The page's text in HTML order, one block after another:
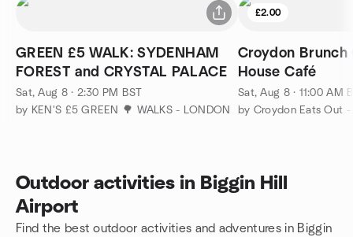
GREEN £5 WALK: SYDENHAM
FOREST and CRYSTAL PALACE
Sat, Aug 8 · 2:30 PM BST
by KEN'S £5 GREEN 🌳 WALKS - LONDON
£2.00
Croydon Brunch
House Café
Sat, Aug 8 · 11:00 AM
by Croydon Eats Out
Outdoor activities in Biggin Hill
Airport
Find the best outdoor activities and adventures in Biggin